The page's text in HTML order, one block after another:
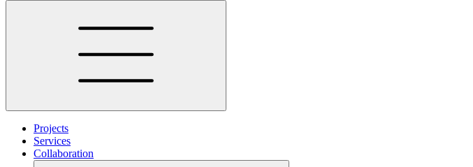
Projects
Services
Collaboration